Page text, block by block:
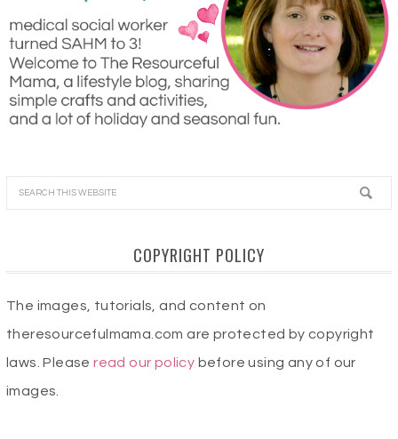
COPYRIGHT POLICY
The images, tutorials, and content on
theresourcefulmama.com are protected by copyright
laws. Pleaseread our policy before using any of our
images.